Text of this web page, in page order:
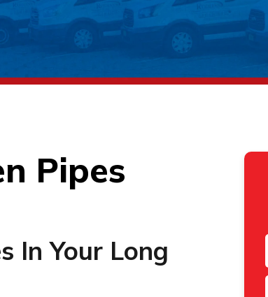
Pipes
In Your Long